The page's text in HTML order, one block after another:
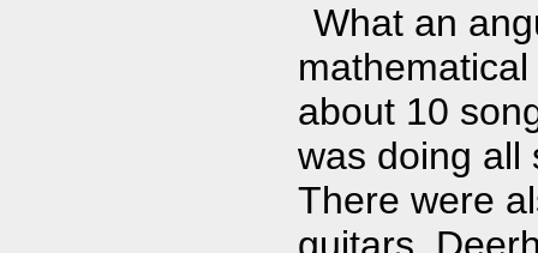
What an
about 10
was doing all
There were